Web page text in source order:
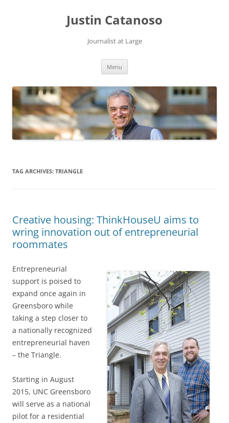
Justin Catanoso
Journalist at Large
Menu
TAG ARCHIVES: TRIANGLE
Creative housing: ThinkHouseU aims to
wring innovation out of entrepreneurial
roommates
Entrepreneurial
support is poised to
expand once again in
Greensboro while
taking a step closer to
a nationally recognized
entrepreneurial haven
– the Triangle.
Starting in August
2015, UNC Greensboro
will serve as a national
pilot for a residential